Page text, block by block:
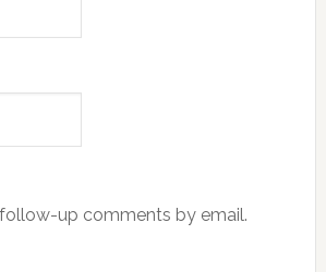
up comments by email.